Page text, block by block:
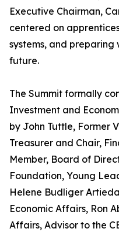
Executive Chairman,
centered on
systems, and preparing
future.
The Summit formally
Investment and
by John Tuttle, Former
Treasurer and Chair,
Member, Board of
Foundation, Young
Helene Budliger
Economic Affairs, Ron
Affairs, Advisor to the